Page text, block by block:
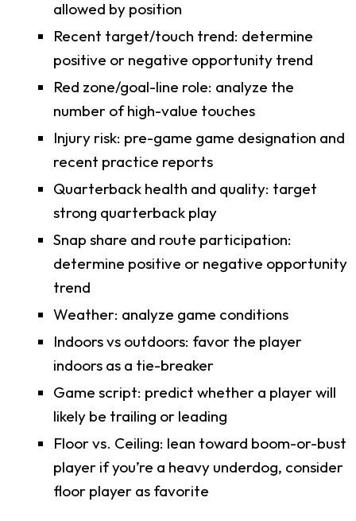
allowed by position
Recent target/touch trend: determine
positive or negative opportunity trend
Red zone/goal-line role: analyze the
number of high-value touches
Injury risk: pre-game game designation and
recent practice reports
Quarterback health and quality: target
strong quarterback play
Snap share and route participation:
determine positive or negative opportunity
trend
Weather: analyze game conditions
Indoors vs outdoors: favor the player
indoors as a tie-breaker
Game script: predict whether a player will
likely be trailing or leading
Floor vs. Ceiling: lean toward boom-or-bust
player if you’re a heavy underdog, consider
floor player as favorite